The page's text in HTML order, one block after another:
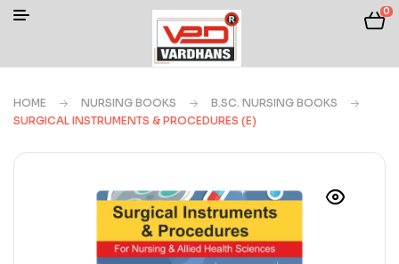
0
HOME NURSING BOOKS
B.SC. NURSING BOOKS
SURGICAL INSTRUMENTS & PROCEDURES (E)